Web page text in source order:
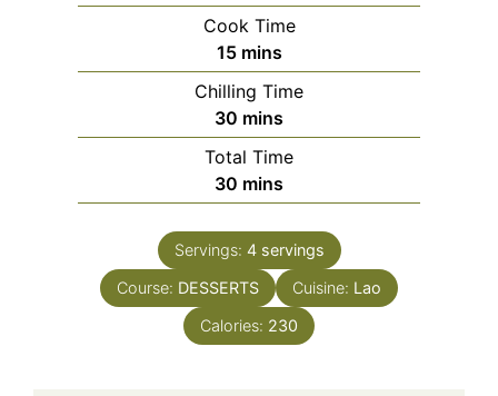
Cook Time
15minutes
mins
Chilling Time
30 minutes
mins
Total Time
30 minutes
mins
Servings: 4 servings
Course: DESSERTS Cuisine: Lao
Calories: 230